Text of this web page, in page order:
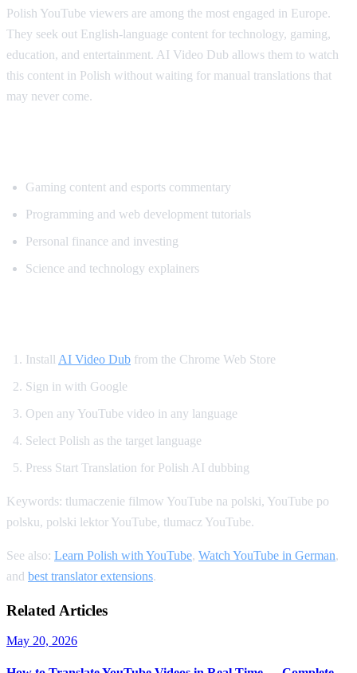
Polish YouTube viewers are among the most engaged in Europe.
They seek out English-language content for technology, gaming,
education, and entertainment. AI Video Dub allows them to watch
this content in Polish without waiting for manual translations that
may never come.
Gaming content and esports commentary
Programming and web development tutorials
Personal finance and investing
Science and technology explainers
Install AI Video Dub from the Chrome Web Store
Sign in with Google
Open any YouTube video in any language
Select Polish as the target language
Press Start Translation for Polish AI dubbing
Keywords: tlumaczenie filmow YouTube na polski, YouTube po
polsku, polski lektor YouTube, tlumacz YouTube.
See also: Learn Polish with YouTube, Watch YouTube in German,
and best translator extensions.
Related Articles
May 20, 2026